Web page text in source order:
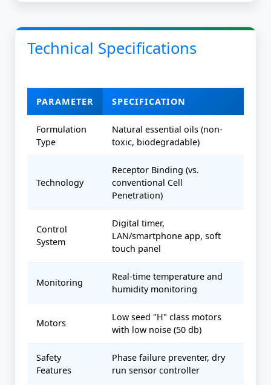
Technical Specifications
PARAMETER SPECIFICATION
Formulation
Type
Natural essential oils (non-
toxic, biodegradable)
Technology
Receptor Binding (vs.
conventional Cell
Penetration)
Control
System
Digital timer,
LAN/smartphone app, soft
touch panel
Monitoring
Real-time temperature and
humidity monitoring
Motors
Low seed "H" class motors
with low noise (50 db)
Safety
Features
Phase failure preventer, dry
run sensor controller